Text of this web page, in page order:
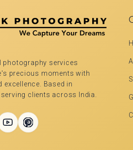
photography services
precious moments with
excellence. Based in
clients across India.